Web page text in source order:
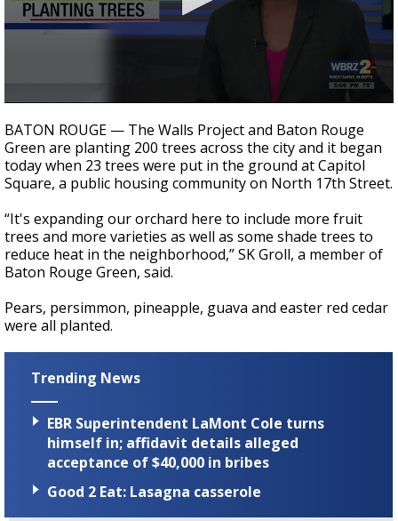
Strengthening El Nino shaping hurricane
season, major research groups release
seconds
of
30
seconds
BATON ROUGE — The Walls Project and Baton Rouge
Green are planting 200 trees across the city and it began
today when 23 trees were put in the ground at Capitol
Square, a public housing community on North 17th Street.
“It's expanding our orchard here to include more fruit
trees and more varieties as well as some shade trees to
reduce heat in the neighborhood,” SK Groll, a member of
Baton Rouge Green, said.
Pears, persimmon, pineapple, guava and easter red cedar
were all planted.
Trending News
EBR Superintendent LaMont Cole turns
himself in; affidavit details alleged
acceptance of $40,000 in bribes
Good 2 Eat: Lasagna casserole